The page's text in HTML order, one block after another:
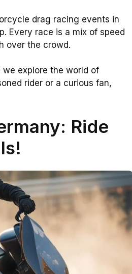
drag racing events in
Every race is a mix of speed
over the crowd.
explore the world of
rider or a curious fan,
Ride